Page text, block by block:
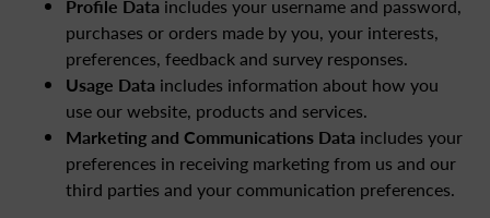
Profile Data includes your username and password,
purchases or orders made by you, your interests,
preferences, feedback and survey responses.
Usage Data includes information about how you
use our website, products and services.
Marketing and Communications Data includes your
preferences in receiving marketing from us and our
third parties and your communication preferences.